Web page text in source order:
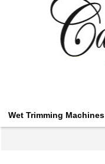
Wet Trimming Machines